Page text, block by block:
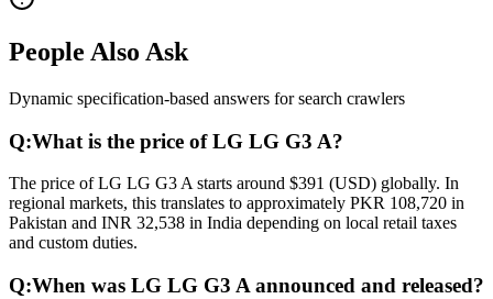
People Also Ask
Dynamic specification-based answers for search crawlers
Q:What is the price of LG LG G3 A?
The price of LG LG G3 A starts around $391 (USD) globally. In
regional markets, this translates to approximately PKR 108,720 in
Pakistan and INR 32,538 in India depending on local retail taxes
and custom duties.
Q:When was LG LG G3 A announced and released?